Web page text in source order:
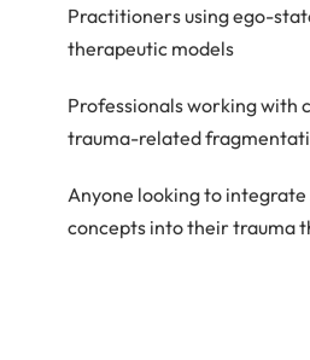
Practitioners using ego-
therapeutic models
Professionals working with
trauma-related
Anyone looking to
concepts into their trauma